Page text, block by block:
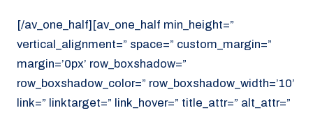
[/av_one_half][av_one_half min_height=”
vertical_alignment=” space=” custom_margin=”
margin=’0px’ row_boxshadow=”
row_boxshadow_color=” row_boxshadow_width=’10’
link=” linktarget=” link_hover=” title_attr=” alt_attr=”